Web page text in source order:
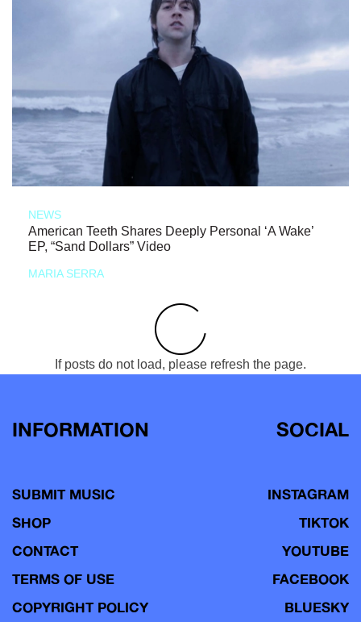
NEWS
American Teeth Shares Deeply Personal ‘A Wake’
EP, “Sand Dollars” Video
MARIA SERRA
If posts do not load, please refresh the page.
INFORMATION
SUBMIT MUSIC
SHOP
CONTACT
TERMS OF USE
COPYRIGHT POLICY
SOCIAL
INSTAGRAM
TIKTOK
YOUTUBE
FACEBOOK
BLUESKY